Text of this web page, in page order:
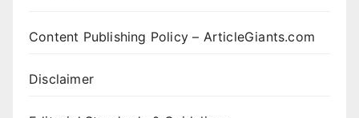
Content Publishing Policy – ArticleGiants.com
Disclaimer